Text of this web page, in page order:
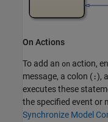
On Actions
To add an on action,
message, a colon ( :),
executes these
the specified event or
Synchronize Model